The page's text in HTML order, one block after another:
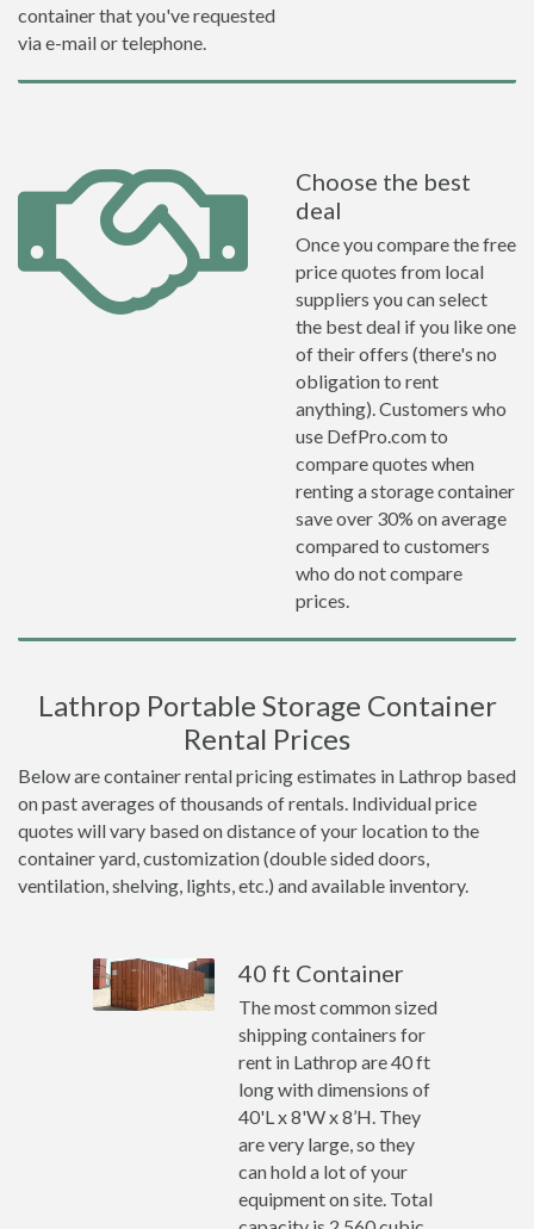
container that you've requested
via e-mail or telephone.
Choose the best
deal
Once you compare the free
price quotes from local
suppliers you can select
the best deal if you like one
of their offers (there's no
obligation to rent
anything). Customers who
use DefPro.com to
compare quotes when
renting a storage container
save over 30% on average
compared to customers
who do not compare
prices.
Lathrop Portable Storage Container
Rental Prices
Below are container rental pricing estimates in Lathrop based
on past averages of thousands of rentals. Individual price
quotes will vary based on distance of your location to the
container yard, customization (double sided doors,
ventilation, shelving, lights, etc.) and available inventory.
40 ft Container
The most common sized
shipping containers for
rent in Lathrop are 40 ft
long with dimensions of
40'L x 8'W x 8’H. They
are very large, so they
can hold a lot of your
equipment on site. Total